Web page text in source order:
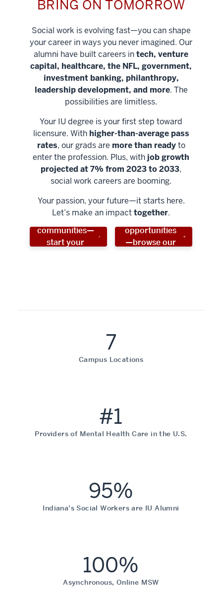
BRING ON TOMORROW
Social work is evolving fast—you can shape
your career in ways you never imagined. Our
alumni have built careers intech, venture
capital, healthcare, the NFL, government,
investment banking, philanthropy,
leadership development, and more. The
possibilities are limitless.
Your IU degree is your first step toward
licensure. With higher-than-average pass
rates, our grads are more than readyto
enter the profession. Plus, with job growth
projected at 7% from 2023 to 2033,
social work careers are booming.
Your passion, your future—it starts here.
Let’s make an impacttogether.
Help shape
stronger
communities—
start your
Unlock new
opportunities
—browse our
7
Campus Locations
#1
Providers of Mental Health Care in the U.S.
95%
Indiana’s Social Workers are IU Alumni
100%
Asynchronous, Online MSW